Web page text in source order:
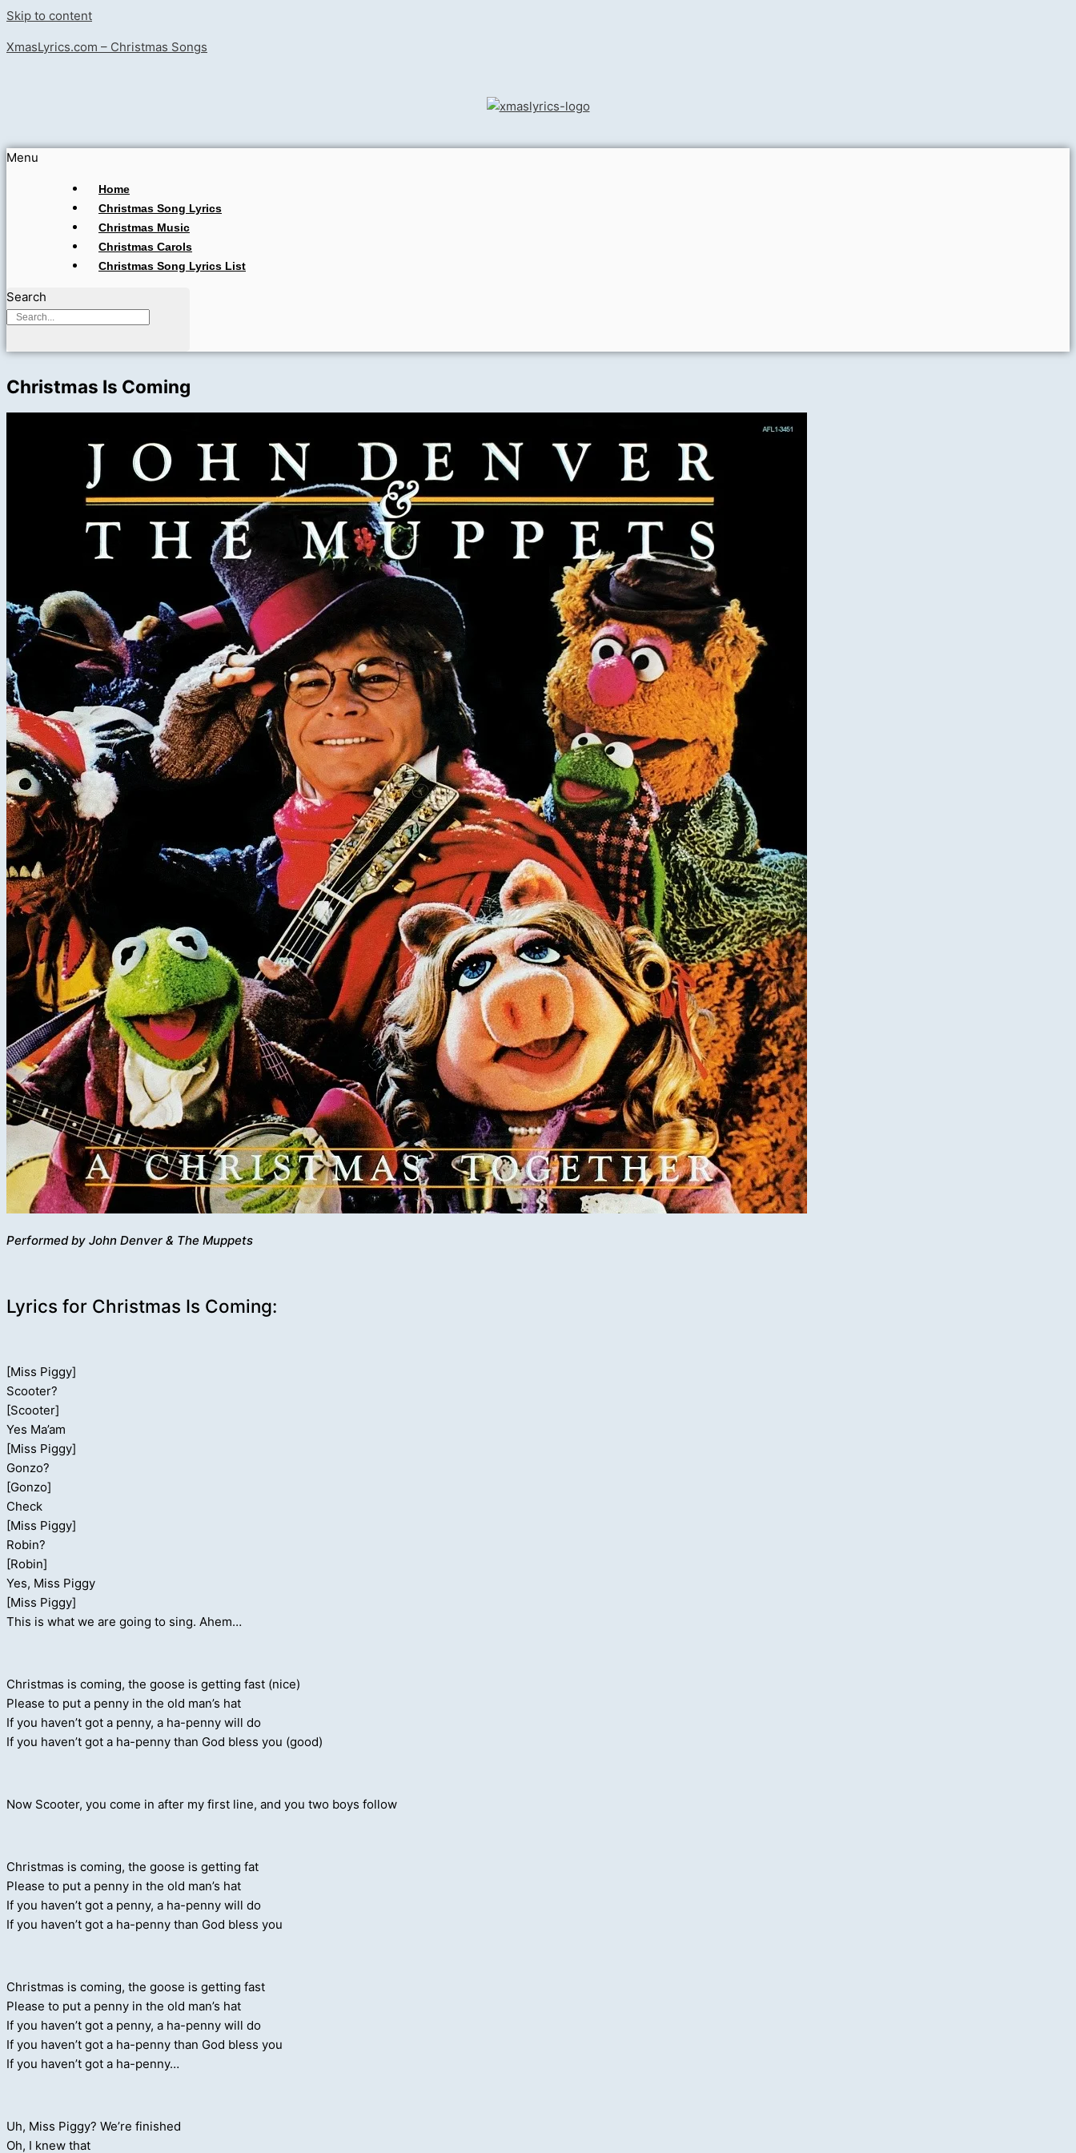
Skip to content
XmasLyrics.com – Christmas Songs
Menu
Home
Christmas Song Lyrics
Christmas Music
Christmas Carols
Christmas Song Lyrics List
Search
Christmas Is Coming
Performed by John Denver & The Muppets
Lyrics for Christmas Is Coming:
[Miss Piggy]
Scooter?
[Scooter]
Yes Ma’am
[Miss Piggy]
Gonzo?
[Gonzo]
Check
[Miss Piggy]
Robin?
[Robin]
Yes, Miss Piggy
[Miss Piggy]
This is what we are going to sing. Ahem…
Christmas is coming, the goose is getting fast (nice)
Please to put a penny in the old man’s hat
If you haven’t got a penny, a ha-penny will do
If you haven’t got a ha-penny than God bless you (good)
Now Scooter, you come in after my first line, and you two boys follow
Christmas is coming, the goose is getting fat
Please to put a penny in the old man’s hat
If you haven’t got a penny, a ha-penny will do
If you haven’t got a ha-penny than God bless you
Christmas is coming, the goose is getting fast
Please to put a penny in the old man’s hat
If you haven’t got a penny, a ha-penny will do
If you haven’t got a ha-penny than God bless you
If you haven’t got a ha-penny…
Uh, Miss Piggy? We’re finished
Oh, I knew that